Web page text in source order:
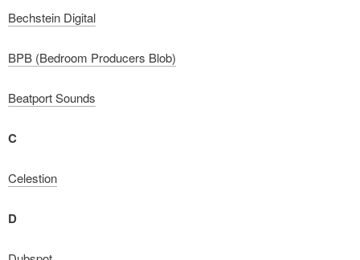
Bechstein Digital
BPB (Bedroom Producers Blob)
Beatport Sounds
C
Celestion
D